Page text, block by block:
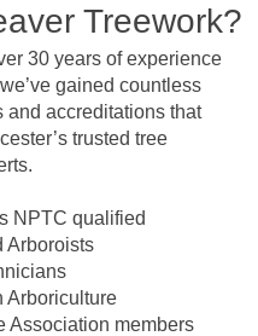
Treework?
30 years of experience
gained countless
and accreditations that
trusted tree
NPTC qualified
Arboroists
Arboriculture
Association members